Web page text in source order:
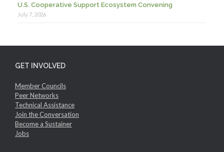
U.S. Cooperative Support Ecosystem Convening
July 7, 2026
GET INVOLVED
Member Councils
Peer Networks
Technical Assistance
Join the Conversation
Become a Sustainer
Jobs